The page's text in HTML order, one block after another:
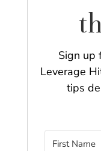
Sign up
Leverage
tips